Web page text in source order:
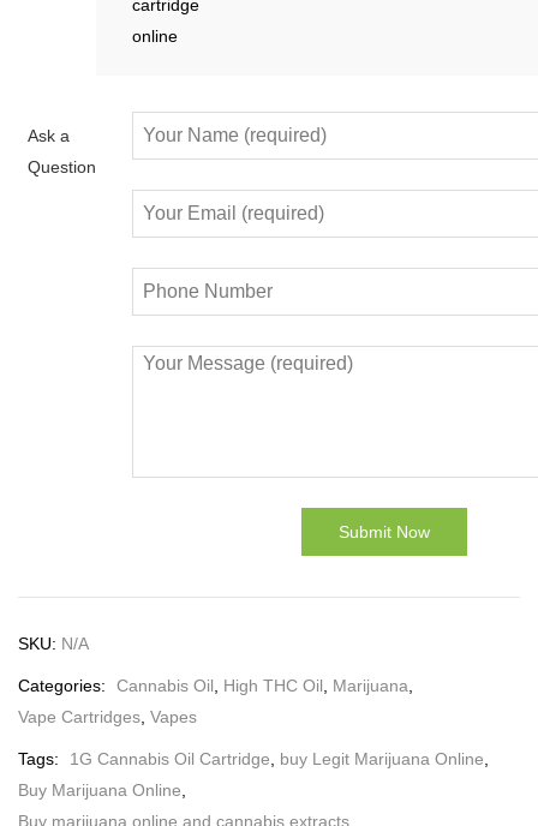
Ask a
Question
SKU: N/A
Categories: Cannabis Oil High THC Oil Marijuana
Vape Cartridges Vapes
Tags: 1G Cannabis Oil Cartridge buy Legit Marijuana Online
Buy Marijuana Online
Buy marijuana online and cannabis extracts